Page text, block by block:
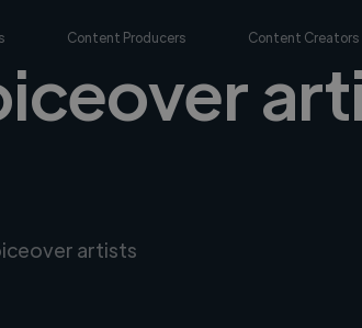
Content Producers Content Creators
artists